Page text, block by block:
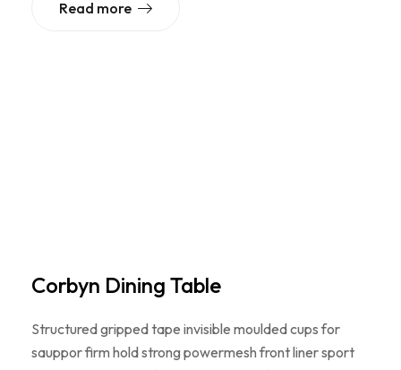
Read more
Corbyn Dining Table
Structured gripped tape invisible moulded cups for
sauppor firm hold strong powermesh front liner sport